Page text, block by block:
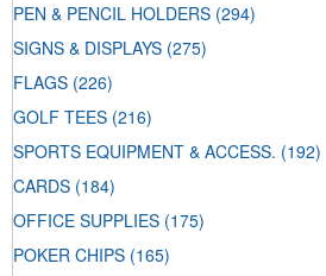
PEN & PENCIL HOLDERS (294)
SIGNS & DISPLAYS (275)
FLAGS (226)
GOLF TEES (216)
SPORTS EQUIPMENT & ACCESS. (192)
CARDS (184)
OFFICE SUPPLIES (175)
POKER CHIPS (165)